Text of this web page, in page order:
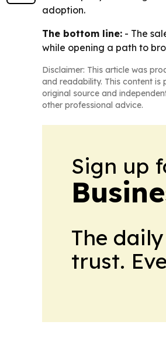
adoption.
The bottom line: - The
while opening a path to
Disclaimer: This article was
and readability. This content is
original source and
other professional advice.
Sign up
The
trust.